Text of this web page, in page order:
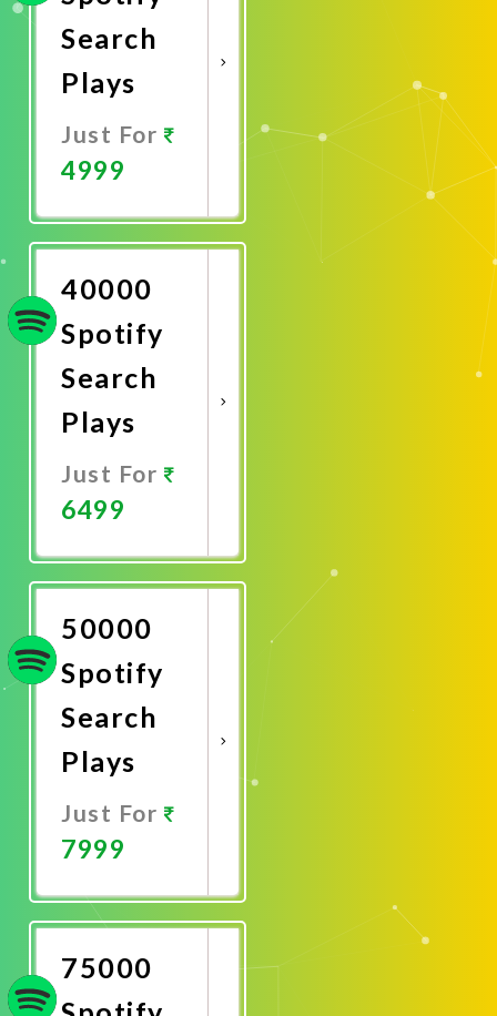
Search
Plays
Just For
4999
Now
40000
Spotify
Search
Plays
Just For
6499
Now
50000
Spotify
Search
Plays
Just For
7999
Now
75000